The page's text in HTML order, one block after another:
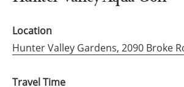
Location
Hunter Valley Gardens, 2090 Broke
Travel Time